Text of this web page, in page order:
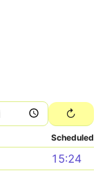
Scheduled
15:24